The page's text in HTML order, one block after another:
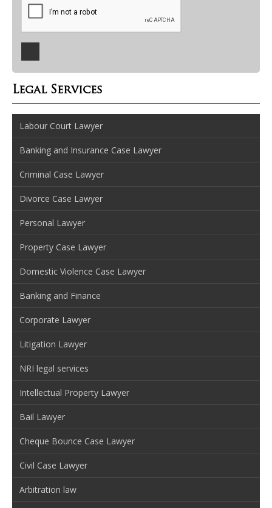
Legal Services
Labour Court Lawyer
Banking and Insurance Case Lawyer
Criminal Case Lawyer
Divorce Case Lawyer
Personal Lawyer
Property Case Lawyer
Domestic Violence Case Lawyer
Banking and Finance
Corporate Lawyer
Litigation Lawyer
NRI legal services
Intellectual Property Lawyer
Bail Lawyer
Cheque Bounce Case Lawyer
Civil Case Lawyer
Arbitration law